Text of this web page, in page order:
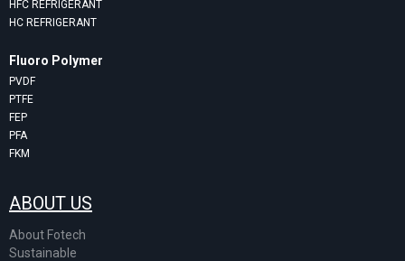
HFC REFRIGERANT
HC REFRIGERANT
Fluoro Polymer
PVDF
PTFE
FEP
PFA
FKM
ABOUT US
About Fotech
Sustainable